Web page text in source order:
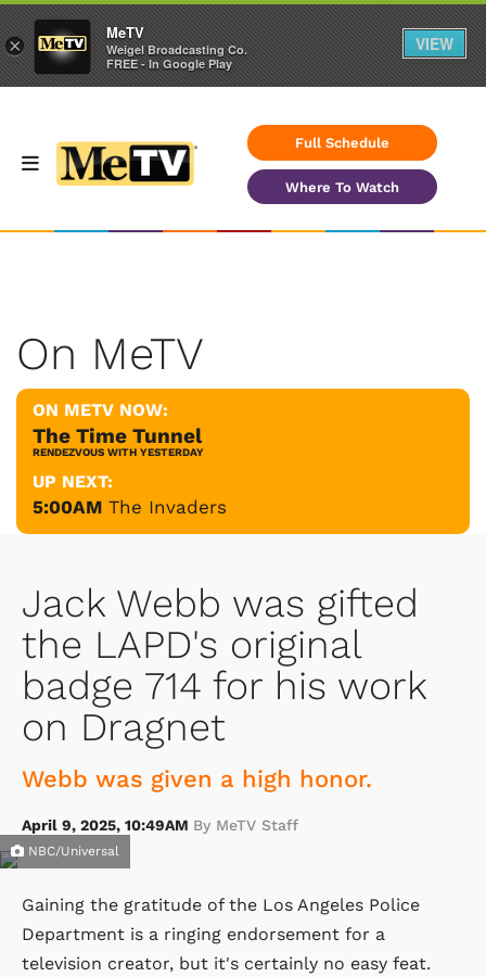
Full Schedule
Where To Watch
On MeTV
ON METV NOW:
The Time Tunnel
RENDEZVOUS WITH YESTERDAY
UP NEXT:
5:00AM The Invaders
Jack Webb was gifted
the LAPD's original
badge 714 for his work
on Dragnet
Webb was given a high honor.
April 9, 2025, 10:49AM By MeTV Staff
NBC/Universal
Gaining the gratitude of the Los Angeles Police
Department is a ringing endorsement for a
television creator, but it's certainly no easy feat.
×
MeTV
Weigel Broadcasting Co.
FREE - In Google Play
VIEW